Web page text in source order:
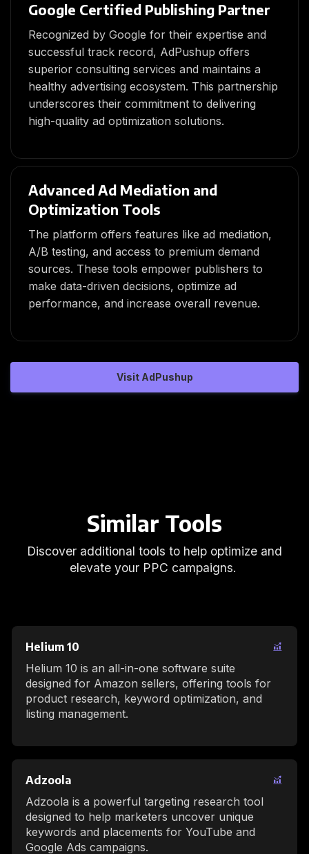
Google Certified Publishing Partner
Recognized by Google for their expertise and
successful track record, AdPushup offers
superior consulting services and maintains a
healthy advertising ecosystem. This partnership
underscores their commitment to delivering
high-quality ad optimization solutions.
Advanced Ad Mediation and
Optimization Tools
The platform offers features like ad mediation,
A/B testing, and access to premium demand
sources. These tools empower publishers to
make data-driven decisions, optimize ad
performance, and increase overall revenue.
Visit AdPushup
Similar Tools
Discover additional tools to help optimize and
elevate your PPC campaigns.
Helium 10
Helium 10 is an all-in-one software suite
designed for Amazon sellers, offering tools for
product research, keyword optimization, and
listing management.
Adzoola
Adzoola is a powerful targeting research tool
designed to help marketers uncover unique
keywords and placements for YouTube and
Google Ads campaigns.